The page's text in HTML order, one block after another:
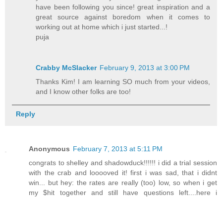
have been following you since! great inspiration and a
great source against boredom when it comes to
working out at home which i just started...!
puja
Crabby McSlacker February 9, 2013 at 3:00 PM
Thanks Kim! I am learning SO much from your videos,
and I know other folks are too!
Reply
Anonymous February 7, 2013 at 5:11 PM
congrats to shelley and shadowduck!!!!!! i did a trial session
with the crab and looooved it! first i was sad, that i didnt
win... but hey: the rates are really (too) low, so when i get
my $hit together and still have questions left....here i